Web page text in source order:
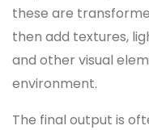
these are
then add textures,
and other visual
environment.
The final output is